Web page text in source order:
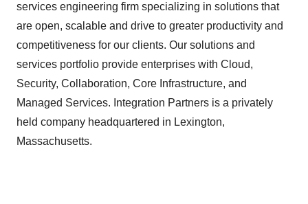
services engineering firm specializing in solutions that
are open, scalable and drive to greater productivity and
competitiveness for our clients. Our solutions and
services portfolio provide enterprises with Cloud,
Security, Collaboration, Core Infrastructure, and
Managed Services. Integration Partners is a privately
held company headquartered in Lexington,
Massachusetts.